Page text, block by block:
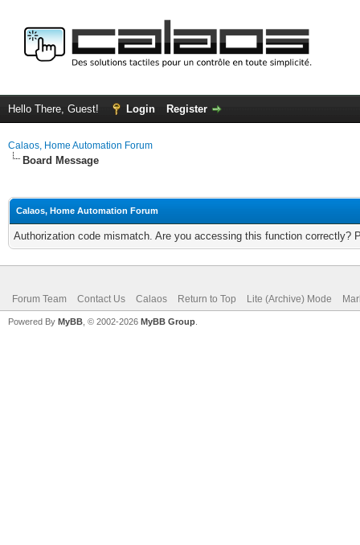
Hello There, Guest! Login Register
Calaos, Home Automation Forum
Board Message
Calaos, Home Automation Forum
Authorization code mismatch. Are you accessing this function correctly?
Forum Team Contact Us Calaos Return to Top Lite (Archive) Mode
Powered By MyBB , © 2002-2026 MyBB Group